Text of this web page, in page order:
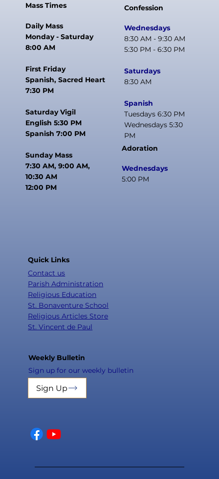
Mass Times
Daily Mass
Monday - Saturday
8:00 AM
First Friday
Spanish, Sacred Heart
7:30 PM
Saturday Vigil
English 5:30 PM
Spanish 7:00 PM
Sunday Mass
7:30 AM, 9:00 AM,
10:30 AM
12:00 PM
Confession
Wednesdays
8:30 AM - 9:30 AM
5:30 PM - 6:30 PM
Saturdays
8:30 AM
Spanish
Tuesdays 6:30 PM
Wednesdays 5:30
PM
Adoration
Wednesdays
5:00 PM
Quick Links
Contact us
Parish Administration
Religious Education
St. Bonaventure School
Religious Articles Store
St. Vincent de Paul
Weekly Bulletin
Sign up for our weekly bulletin
Sign Up